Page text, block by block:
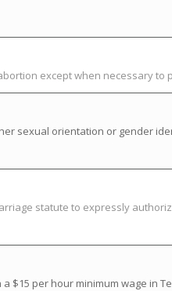
except when necessary to
sexual orientation or gender
statute to expressly
$15 per hour minimum wage in